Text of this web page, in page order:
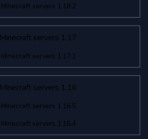
Minecraft servers 1.18.2
Minecraft servers 1.17
Minecraft servers 1.17.1
Minecraft servers 1.16
Minecraft servers 1.16.5
Minecraft servers 1.16.4